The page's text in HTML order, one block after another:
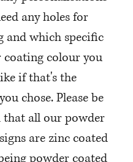
any holes for
and which specific
coating colour you
if that's the
chose. Please be
that all our powder
are zinc coated
powder coated